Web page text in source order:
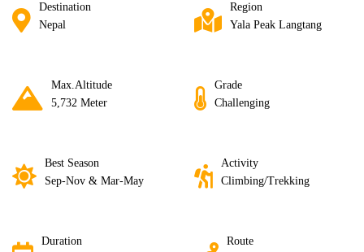
Destination
Nepal
Region
Yala Peak Langtang
Max.Altitude
5,732 Meter
Grade
Challenging
Best Season
Sep-Nov & Mar-May
Activity
Climbing/Trekking
Duration
Route